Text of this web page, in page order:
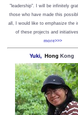
"leadership". I will be infinitely
those who have made this
all, I would like to emphasize the
of these projects and
more>>>
Yuki, Hong Kong